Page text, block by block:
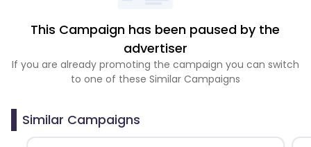
This Campaign has been paused by the
advertiser
If you are already promoting the campaign you can switch
to one of these Similar Campaigns
Similar Campaigns